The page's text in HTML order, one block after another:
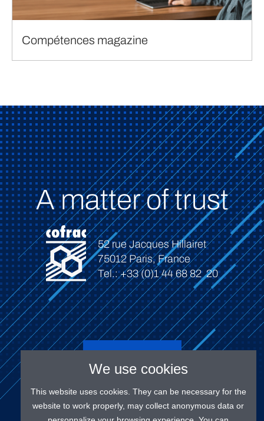
Compétences magazine
A matter of trust
52 rue Jacques Hillairet
75012 Paris, France
Tel.: +33 (0)1 44 68 82 20
Connect
We use cookies
This website uses cookies. They can be necessary for the
website to work properly, may collect anonymous data or